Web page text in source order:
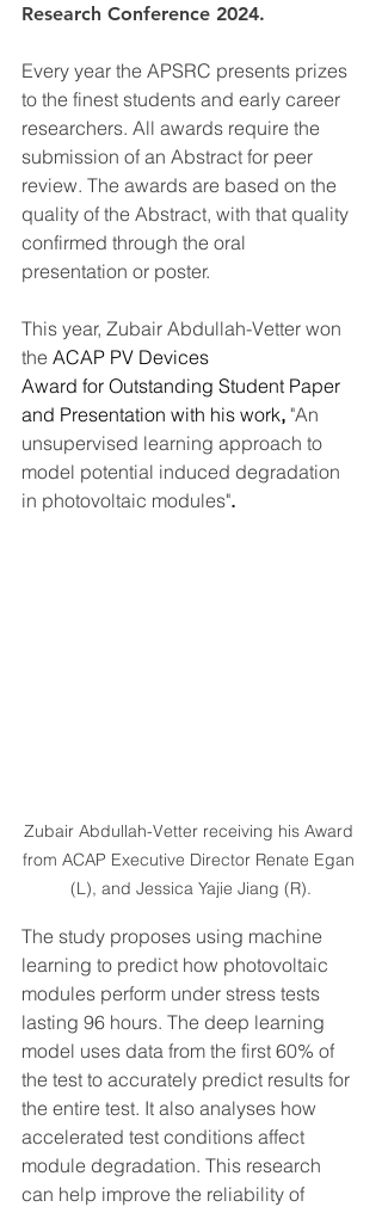
Research Conference 2024.
Every year the APSRC presents prizes
to the finest students and early career
researchers. All awards require the
submission of an Abstract for peer
review. The awards are based on the
quality of the Abstract, with that quality
confirmed through the oral
presentation or poster.
This year, Zubair Abdullah-Vetter won
the ACAP PV Devices
Award for Outstanding Student Paper
and Presentation with his work, "An
unsupervised learning approach to
model potential induced degradation
in photovoltaic modules".
Zubair Abdullah-Vetter receiving his Award
from ACAP Executive Director Renate Egan
(L), and Jessica Yajie Jiang (R).
The study proposes using machine
learning to predict how photovoltaic
modules perform under stress tests
lasting 96 hours. The deep learning
model uses data from the first 60% of
the test to accurately predict results for
the entire test. It also analyses how
accelerated test conditions affect
module degradation. This research
can help improve the reliability of